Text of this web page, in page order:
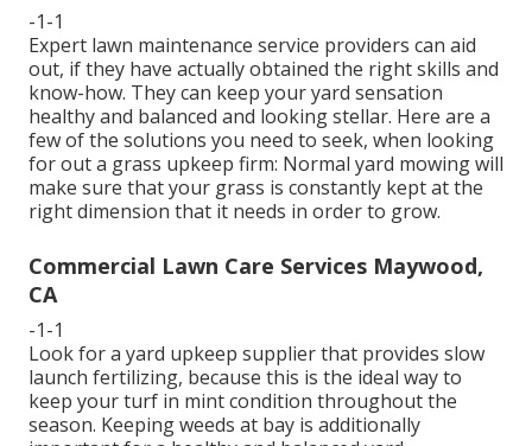
-1-1
Expert lawn maintenance service providers can aid
out, if they have actually obtained the right skills and
know-how. They can keep your yard sensation
healthy and balanced and looking stellar. Here are a
few of the solutions you need to seek, when looking
for out a grass upkeep firm: Normal yard mowing will
make sure that your grass is constantly kept at the
right dimension that it needs in order to grow.
Commercial Lawn Care Services Maywood,
CA
-1-1
Look for a yard upkeep supplier that provides slow
launch fertilizing, because this is the ideal way to
keep your turf in mint condition throughout the
season. Keeping weeds at bay is additionally